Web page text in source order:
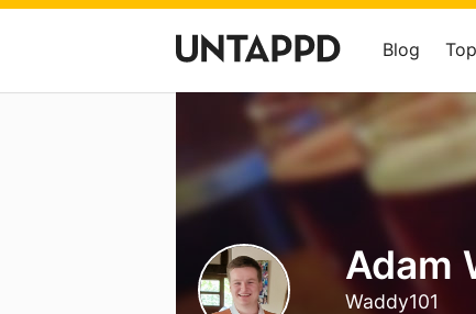
Blog
Adam
Waddy101